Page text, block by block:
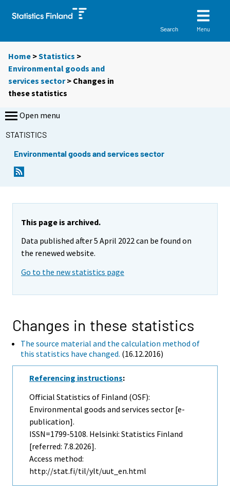
Search Menu
Home >Statistics >
Environmental goods and
services sector> Changes in
these statistics
Open menu
STATISTICS
Environmental goods and services sector
This page is archived.
Data published after 5 April 2022 can be found on
the renewed website.
Go to the new statistics page
Changes in these statistics
The source material and the calculation method of
this statistics have changed. (16.12.2016)
Referencing instructions:
Official Statistics of Finland (OSF):
Environmental goods and services sector [e-
publication].
ISSN=1799-5108. Helsinki: Statistics Finland
[referred: 7.8.2026].
Access method:
http://stat.fi/til/ylt/uut_en.html